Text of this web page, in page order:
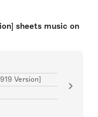
sheets music on
Version]